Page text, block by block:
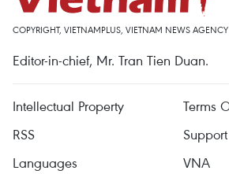
COPYRIGHT, VIETNAMPLUS, VIETNAM NEWS
Editor-in-chief, Mr. Tran Tien Duan.
Intellectual Property
Terms
RSS
Support
Languages
VNA